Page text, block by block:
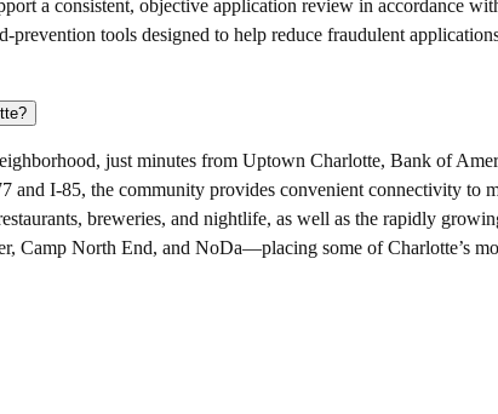
a consistent, objective application review in accordance
tools designed to help reduce fraudulent
End in Charlotte?
just minutes from Uptown Charlotte, Bank of
I-85, the community provides convenient connectivity to
breweries, and nightlife, as well as the rapidly
Camp North End, and NoDa—placing some of Charlotte’s